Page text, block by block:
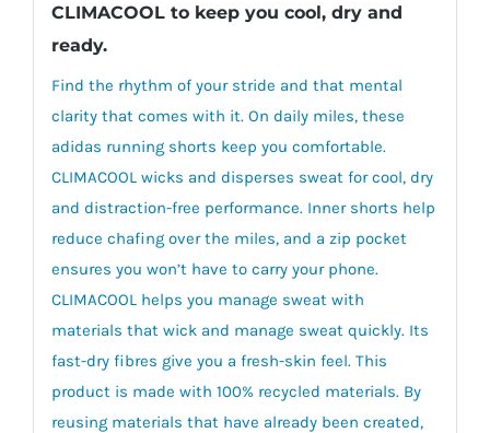
CLIMACOOL to keep you cool, dry and
ready.
Find the rhythm of your stride and that mental
clarity that comes with it. On daily miles, these
adidas running shorts keep you comfortable.
CLIMACOOL wicks and disperses sweat for cool, dry
and distraction-free performance. Inner shorts help
reduce chafing over the miles, and a zip pocket
ensures you won’t have to carry your phone.
CLIMACOOL helps you manage sweat with
materials that wick and manage sweat quickly. Its
fast-dry fibres give you a fresh-skin feel. This
product is made with 100% recycled materials. By
reusing materials that have already been created,